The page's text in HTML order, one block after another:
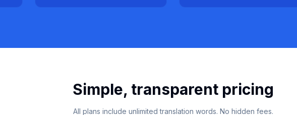
Simple, transparent pricing
All plans include unlimited translation words. No hidden fees.